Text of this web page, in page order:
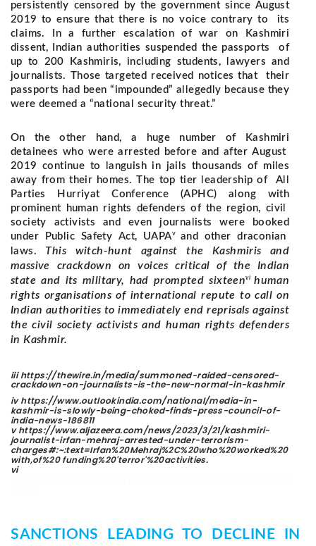
persistently censored by the government since August
2019 to ensure that there is no voice contrary to its
claims. In a further escalation of war on Kashmiri
dissent, Indian authorities suspended the passports of
up to 200 Kashmiris, including students, lawyers and
journalists. Those targeted received notices that their
passports had been “impounded” allegedly because they
were deemed a “national security threat.”
On the other hand, a huge number of Kashmiri
detainees who were arrested before and after August
2019 continue to languish in jails thousands of miles
away from their homes. The top tier leadership of All
Parties Hurriyat Conference (APHC) along with
prominent human rights defenders of the region, civil
society activists and even journalists were booked
under Public Safety Act, UAPAv
and other draconian
laws. This witch-hunt against the Kashmiris and
massive crackdown on voices critical of the Indian
state and its military, had prompted sixteenvi human
rights organisations of international repute to call on
Indian authorities to immediately end reprisals against
the civil society activists and human rights defenders
in Kashmir.
iiihttps://thewire.in/media/summoned-raided-censored-
crackdown-on-journalists-is-the-new-normal-in-kashmir
iv https://www.outlookindia.com/national/media-in-
kashmir-is-slowly-being-choked-finds-press-council-of-
india-news-186811
v https://www.aljazeera.com/news/2023/3/21/kashmiri-
journalist-irfan-mehraj-arrested-under-terrorism-
charges#:~:text=Irfan%20Mehraj%2C%20who%20worked%20
with,of%20 funding%20'terror'%20activities.
vi
SANCTIONS LEADING TO DECLINE IN